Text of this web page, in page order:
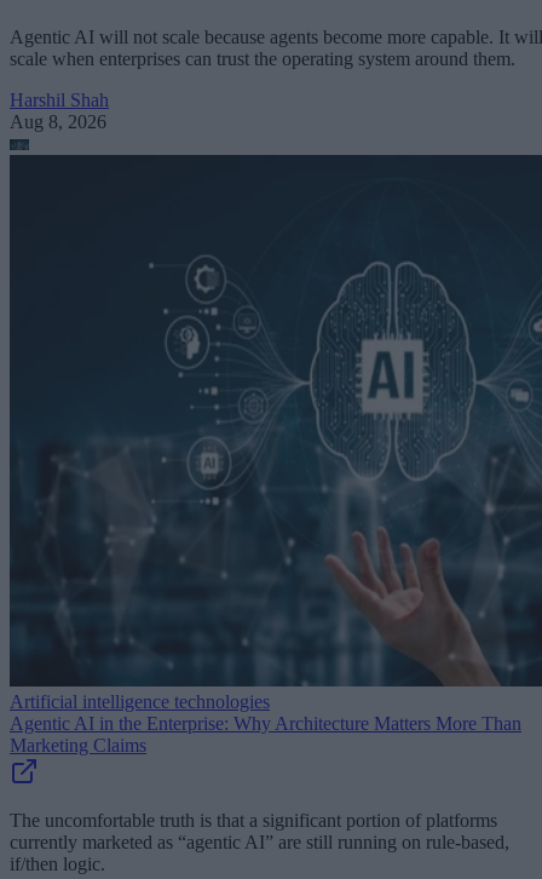
Agentic AI will not scale because agents become more capable. It will
scale when enterprises can trust the operating system around them.
Harshil Shah
Aug 8, 2026
Artificial intelligence technologies
Agentic AI in the Enterprise: Why Architecture Matters More Than
Marketing Claims
The uncomfortable truth is that a significant portion of platforms
currently marketed as “agentic AI” are still running on rule-based,
if/then logic.